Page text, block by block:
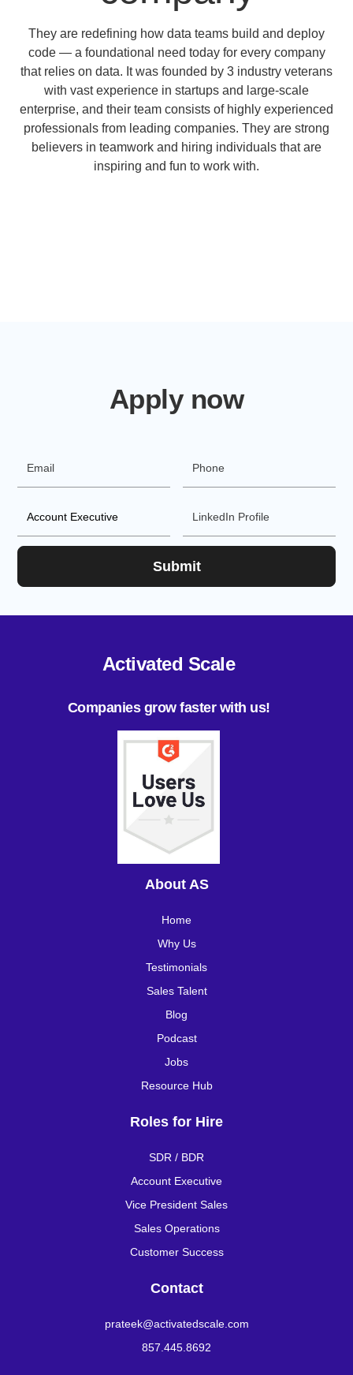
They are redefining how data teams build and deploy
code — a foundational need today for every company
that relies on data. It was founded by 3 industry veterans
with vast experience in startups and large-scale
enterprise, and their team consists of highly experienced
professionals from leading companies. They are strong
believers in teamwork and hiring individuals that are
inspiring and fun to work with.
Apply now
Activated Scale
Companies grow faster with us!
About AS
Home
Why Us
Testimonials
Sales Talent
Blog
Podcast
Jobs
Resource Hub
Roles for Hire
SDR / BDR
Account Executive
Vice President Sales
Sales Operations
Customer Success
Contact
prateek@activatedscale.com
857.445.8692